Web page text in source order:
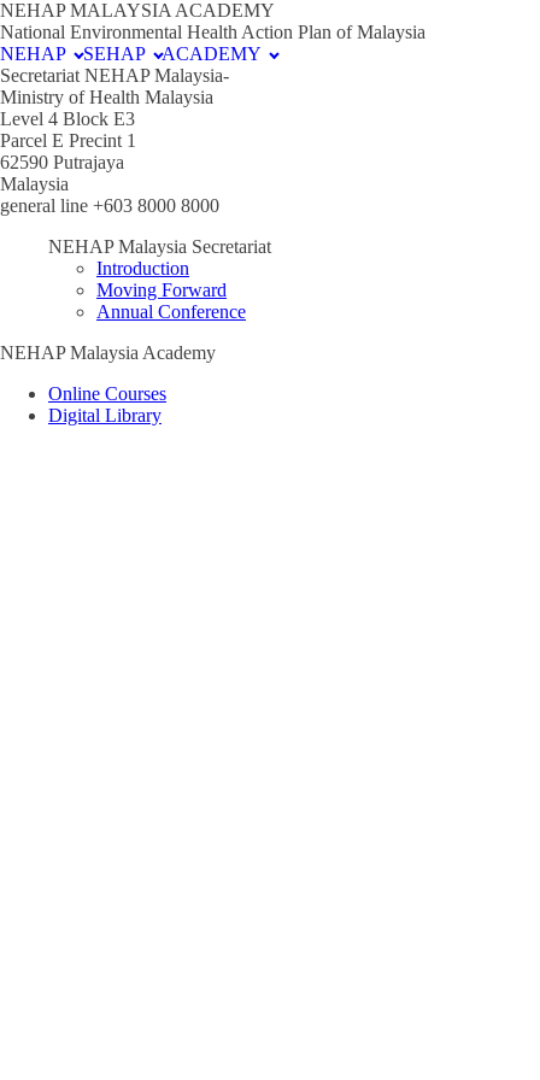
NEHAP MALAYSIA ACADEMY
National Environmental Health Action Plan of Malaysia
NEHAP
SEHAP
ACADEMY
Secretariat NEHAP Malaysia-
Ministry of Health Malaysia
Level 4 Block E3
Parcel E Precint 1
62590 Putrajaya
Malaysia
general line +603 8000 8000
NEHAP Malaysia Secretariat
Introduction
Moving Forward
Annual Conference
NEHAP Malaysia Academy
Online Courses
Digital Library